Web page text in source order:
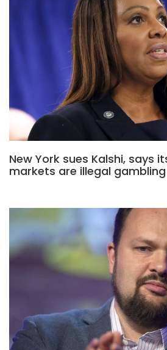
New York sues Kalshi, says
markets are illegal gambling